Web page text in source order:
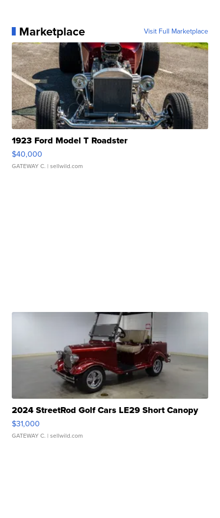
Marketplace Visit Full Marketplace
1923 Ford Model T Roadster
$40,000
GATEWAY C. | sellwild.com
2024 StreetRod Golf Cars LE29 Short Canopy
$31,000
GATEWAY C. | sellwild.com